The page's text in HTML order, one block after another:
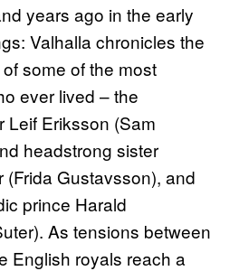
years ago in the early
Valhalla chronicles the
some of the most
ever lived – the
Leif Eriksson (Sam
headstrong sister
(Frida Gustavsson), and
prince Harald
As tensions between
English royals reach a